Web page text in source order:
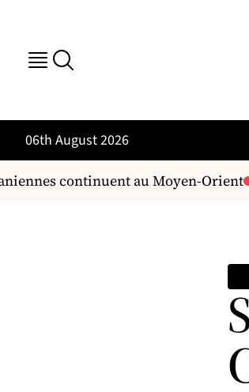
06th August 2026
continuent au Moyen-Orient